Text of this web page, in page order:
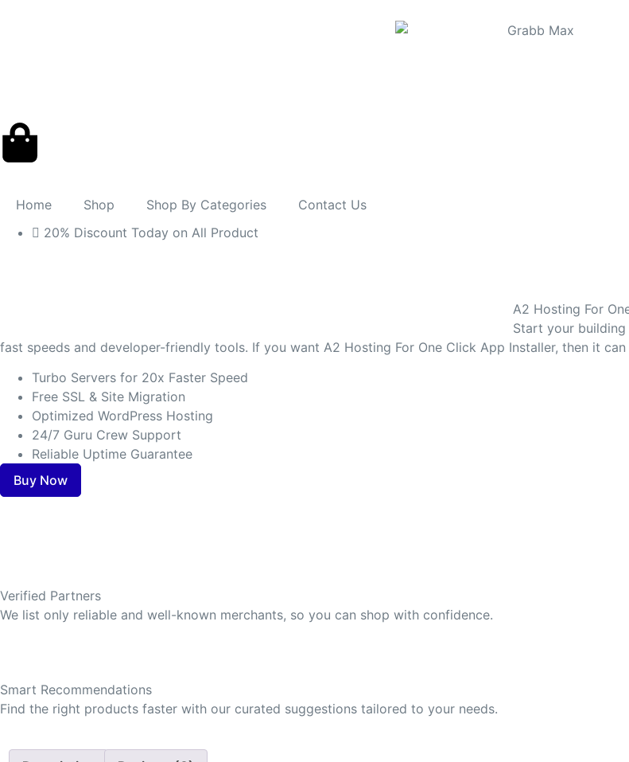
Home Shop Shop By Categories
Contact Us
20% Discount Today on All Product
A2 Hosting For
Start your
fast speeds and developer-friendly tools. If you want A2 Hosting For One Click App Installer, then it
Turbo Servers for 20x Faster Speed
Free SSL & Site Migration
Optimized WordPress Hosting
24/7 Guru Crew Support
Reliable Uptime Guarantee
Buy Now
Verified Partners
We list only reliable and well-known merchants, so you can shop with confidence.
Smart Recommendations
Find the right products faster with our curated suggestions tailored to your needs.